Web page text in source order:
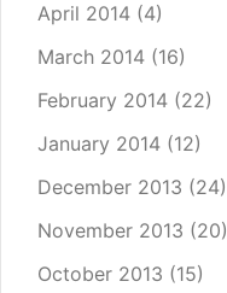
April 2014 (4)
March 2014 (16)
February 2014 (22)
January 2014 (12)
December 2013 (24)
November 2013 (20)
October 2013 (15)